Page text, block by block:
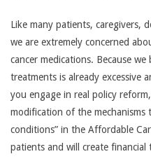
Like many patients, caregivers,
we are extremely concerned
cancer medications. Because
treatments is already excessive
you engage in real policy
modification of the mechanisms
conditions” in the Affordable
patients and will create